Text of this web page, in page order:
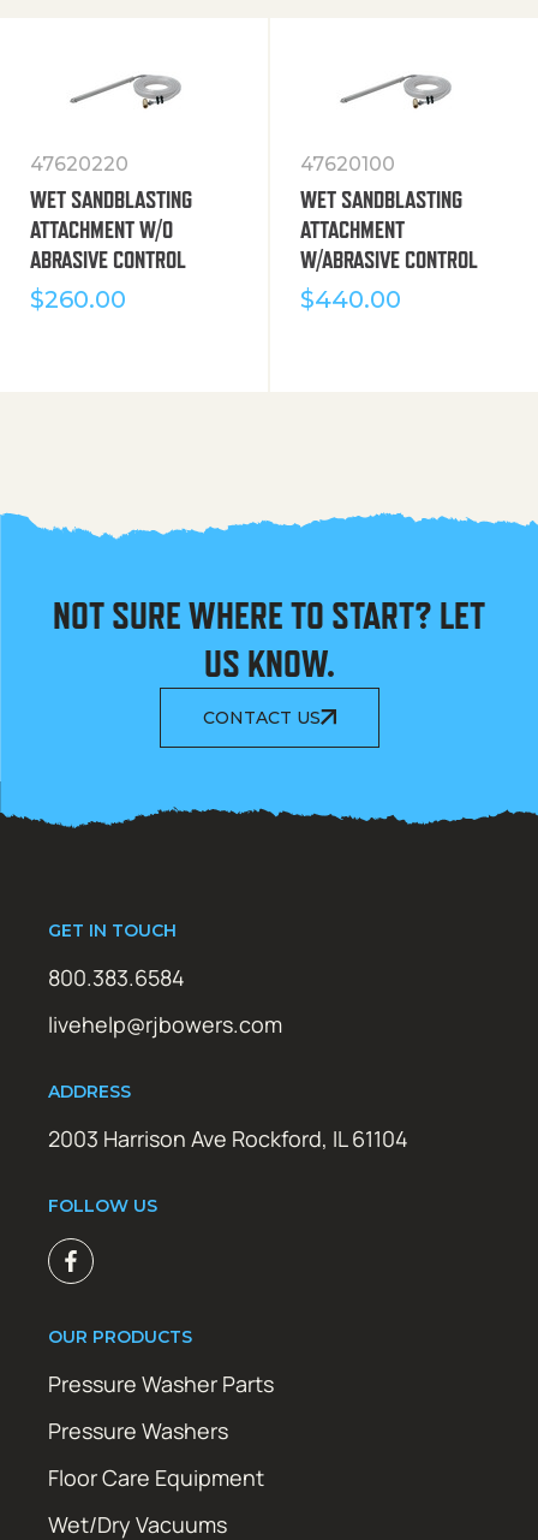
47620220
WET SANDBLASTING
ATTACHMENT W/O
ABRASIVE CONTROL
$260.00
47620100
WET SANDBLASTING
ATTACHMENT
W/ABRASIVE CONTROL
$440.00
NOT SURE WHERE TO START? LET
US KNOW.
CONTACT US
GET IN TOUCH
800.383.6584
livehelp@rjbowers.com
ADDRESS
2003 Harrison Ave Rockford, IL 61104
FOLLOW US
OUR PRODUCTS
Pressure Washer Parts
Pressure Washers
Floor Care Equipment
Wet/Dry Vacuums